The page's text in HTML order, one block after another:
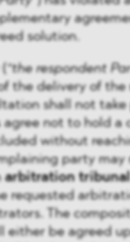
solution.
“the respondent
the delivery of
shall not
not to hold a
without
party
arbitration tribunal
requested
The
either be agreed